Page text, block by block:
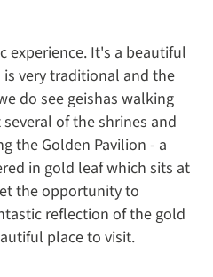
experience. It's a beautiful
very traditional and the
do see geishas walking
of the shrines and
the Golden Pavilion - a
in gold leaf which sits at
the opportunity to
reflection of the gold
place to visit.